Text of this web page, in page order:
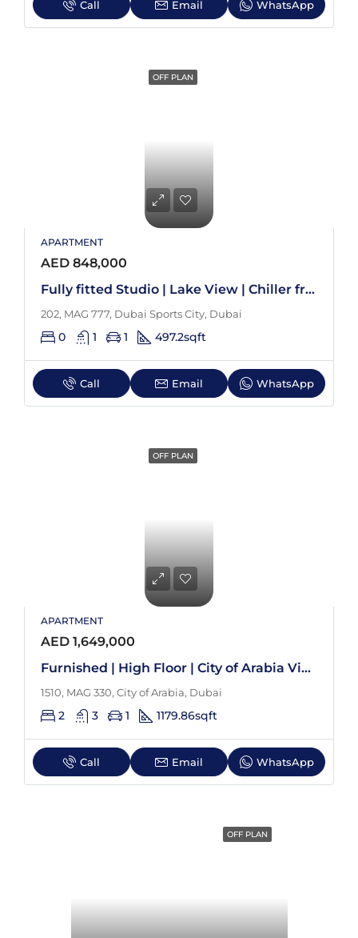
Call Email WhatsApp
OFF PLAN
APARTMENT
AED 848,000
Fully fitted Studio | Lake View | Chiller free
202, MAG 777, Dubai Sports City, Dubai
0 1 1 497.2sqft
Call Email WhatsApp
OFF PLAN
APARTMENT
AED 1,649,000
Furnished | High Floor | City of Arabia View
1510, MAG 330, City of Arabia, Dubai
2 3 1 1179.86sqft
Call Email WhatsApp
OFF PLAN